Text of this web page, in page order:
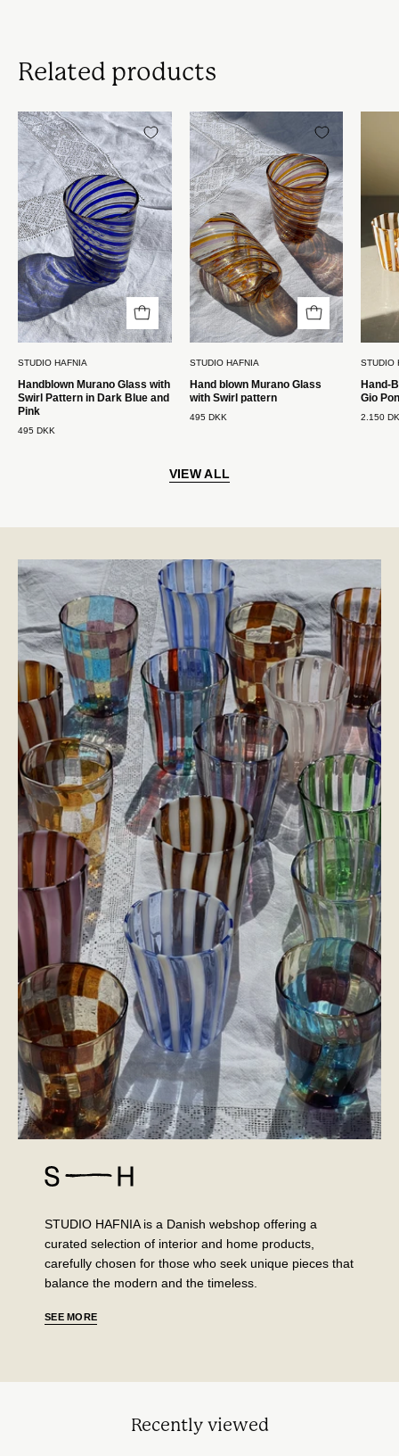
Related products
Håndblæst
Murano
Glas
med
Swirlmønster
i
Mørkeblå
og
Rosa
Studio
Hafnia
STUDIO HAFNIA
Handblown Murano Glass with
Swirl Pattern in Dark Blue and
Pink
495 DKK
Murano
Glas
med
Swirlmønster
Studio
Hafnia
STUDIO HAFNIA
Hand blown Murano Glass
with Swirl pattern
495 DKK
STUDIO
Hand-
Gio
2.150
VIEW ALL
STUDIO HAFNIA is a Danish webshop offering a
curated selection of interior and home products,
carefully chosen for those who seek unique pieces that
balance the modern and the timeless.
SEE MORE
Recently viewed